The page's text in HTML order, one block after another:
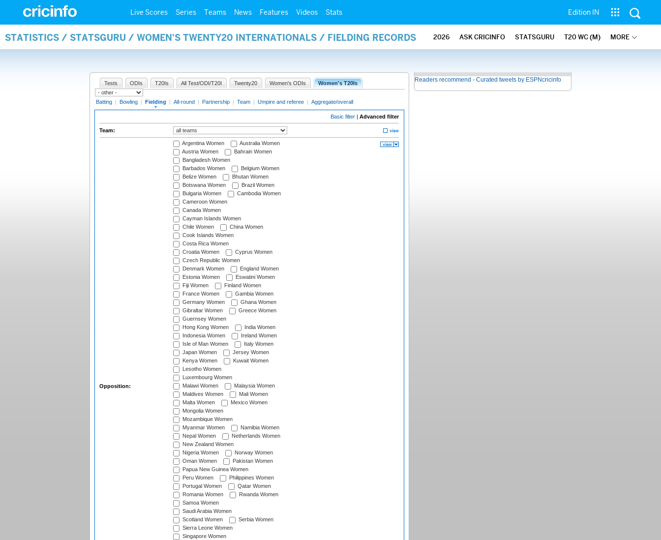
Live Scores Series Teams News Features Videos Stats Edition IN
STATISTICS / STATSGURU / WOMEN'S TWENTY20 INTERNATIONALS / FIELDING RECORDS 2026 ASK CRICINFO STATSGURU T20 WC (M) MORE
Tests ODIs T20Is All Test/ODI/T20I Twenty20 Women's ODIs Women's T20Is
Batting | Bowling | Fielding | All-round | Partnership | Team | Umpire and referee | Aggregate/overall
Basic filter | Advanced filter
Team:
Opposition:
Argentina Women
Australia Women
Austria Women
Bahrain Women
Bangladesh Women
Barbados Women
Belgium Women
Belize Women
Bhutan Women
Botswana Women
Brazil Women
Bulgaria Women
Cambodia Women
Cameroon Women
Canada Women
Cayman Islands Women
Chile Women
China Women
Cook Islands Women
Costa Rica Women
Croatia Women
Cyprus Women
Czech Republic Women
Denmark Women
England Women
Estonia Women
Eswatini Women
Fiji Women
Finland Women
France Women
Gambia Women
Germany Women
Ghana Women
Gibraltar Women
Greece Women
Guernsey Women
Hong Kong Women
India Women
Indonesia Women
Ireland Women
Isle of Man Women
Italy Women
Japan Women
Jersey Women
Kenya Women
Kuwait Women
Lesotho Women
Luxembourg Women
Malawi Women
Malaysia Women
Maldives Women
Mali Women
Malta Women
Mexico Women
Mongolia Women
Mozambique Women
Myanmar Women
Namibia Women
Nepal Women
Netherlands Women
New Zealand Women
Nigeria Women
Norway Women
Oman Women
Pakistan Women
Papua New Guinea Women
Peru Women
Philippines Women
Portugal Women
Qatar Women
Romania Women
Rwanda Women
Samoa Women
Saudi Arabia Women
Scotland Women
Serbia Women
Sierra Leone Women
Singapore Women
Readers recommend - Curated tweets by ESPNcricinfo